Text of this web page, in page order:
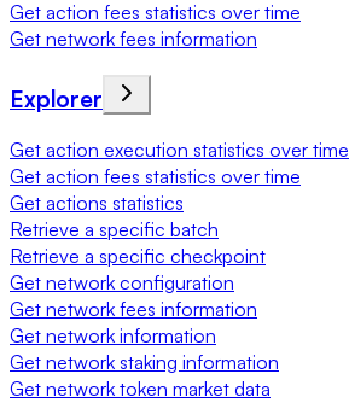
Get action fees statistics over time
Get network fees information
Explorer
Get action execution statistics over time
Get action fees statistics over time
Get actions statistics
Retrieve a specific batch
Retrieve a specific checkpoint
Get network configuration
Get network fees information
Get network information
Get network staking information
Get network token market data